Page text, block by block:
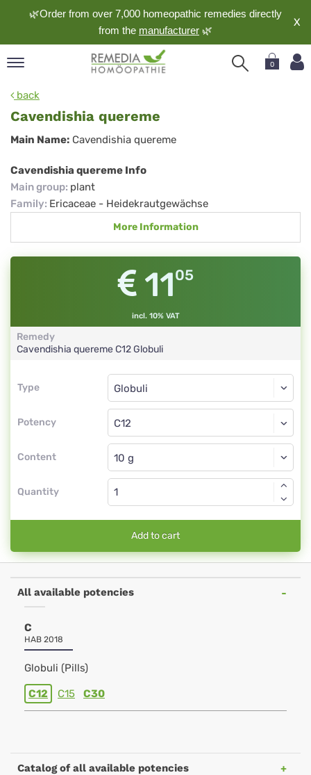
🌿Order from over 7,000 homeopathic remedies directly
from the manufacturer 🌿
X
0
back
Cavendishia quereme
Cavendishia
quereme
Main Name: Cavendishia quereme
Cavendishia quereme Info
Main group: plant
Family: Ericaceae - Heidekrautgewächse
More Information
1105
incl. 10% VAT
Remedy
Cavendishia queremeC12Globuli
Type
Type
Potency
Globuli
C12
Content
Globuli
Quantity
Add to cart
All available potencies
C
HAB 2018
Globuli (Pills)
C12 C15 C30
Catalog of all available potencies